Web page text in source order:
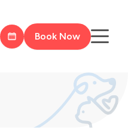
Book Now